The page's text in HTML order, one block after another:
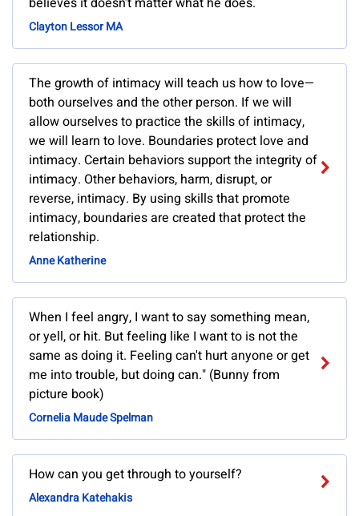
Clayton Lessor MA
The growth of intimacy will teach us how to love—
both ourselves and the other person. If we will
allow ourselves to practice the skills of intimacy,
we will learn to love. Boundaries protect love and
intimacy. Certain behaviors support the integrity of
intimacy. Other behaviors, harm, disrupt, or
reverse, intimacy. By using skills that promote
intimacy, boundaries are created that protect the
relationship.
Anne Katherine
When I feel angry, I want to say something mean,
or yell, or hit. But feeling like I want to is not the
same as doing it. Feeling can't hurt anyone or get
me into trouble, but doing can." (Bunny from
picture book)
Cornelia Maude Spelman
How can you get through to yourself?
Alexandra Katehakis